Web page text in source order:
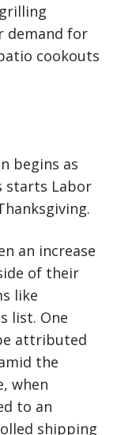
demand for
cookouts
begins as
starts Labor
an increase
of their
like
list. One
attributed
the
when
to an
shipping